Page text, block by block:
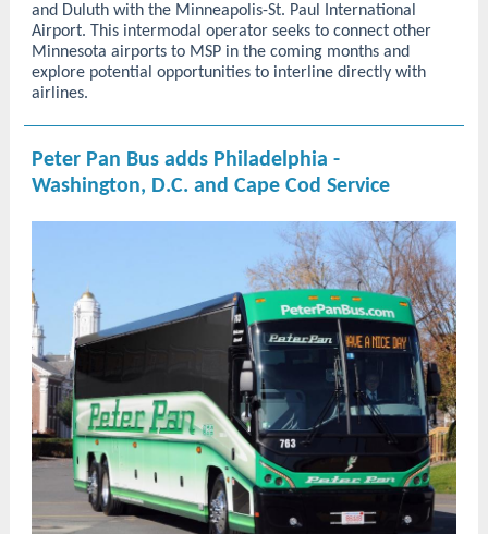
and Duluth with the Minneapolis-St. Paul International
Airport. This intermodal operator seeks to connect other
Minnesota airports to MSP in the coming months and
explore potential opportunities to interline directly with
airlines.
Peter Pan Bus adds Philadelphia -
Washington, D.C. and Cape Cod Service